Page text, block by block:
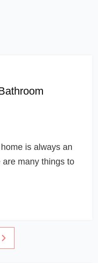
is always an
many things to